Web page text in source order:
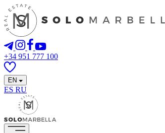
+34 951 777 100
EN
ES RU